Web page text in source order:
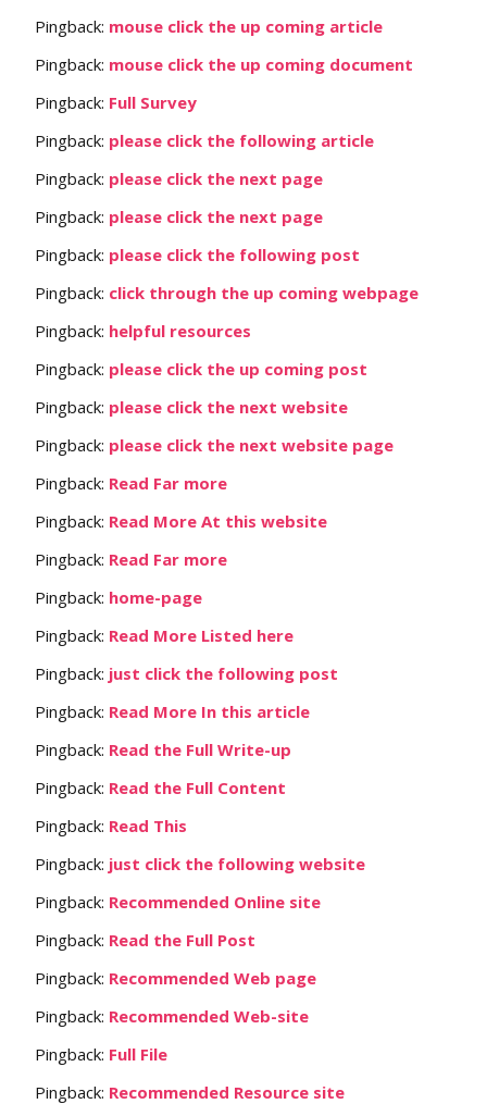
Pingback: mouse click the up coming article
Pingback: mouse click the up coming document
Pingback: Full Survey
Pingback: please click the following article
Pingback: please click the next page
Pingback: please click the next page
Pingback: please click the following post
Pingback: click through the up coming webpage
Pingback: helpful resources
Pingback: please click the up coming post
Pingback: please click the next website
Pingback: please click the next website page
Pingback: Read Far more
Pingback: Read More At this website
Pingback: Read Far more
Pingback: home-page
Pingback: Read More Listed here
Pingback: just click the following post
Pingback: Read More In this article
Pingback: Read the Full Write-up
Pingback: Read the Full Content
Pingback: Read This
Pingback: just click the following website
Pingback: Recommended Online site
Pingback: Read the Full Post
Pingback: Recommended Web page
Pingback: Recommended Web-site
Pingback: Full File
Pingback: Recommended Resource site